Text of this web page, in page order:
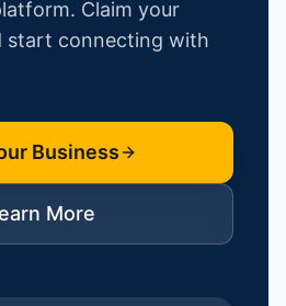
Claim your
start connecting with
Business
More